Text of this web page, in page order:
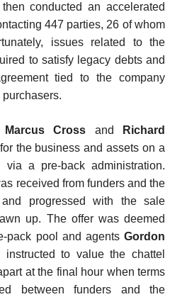
then conducted an accelerated
447 parties, 26 of whom
issues related to the
to satisfy legacy debts and
tied to the company
Marcus Cross and
Richard
the business and assets on a
a pre-back administration.
received from funders and the
progressed with the sale
up. The offer was deemed
pack pool and agents Gordon
to value the chattel
at the final hour when terms
between funders and the